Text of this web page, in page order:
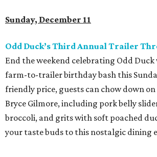
Sunday, December 11
Odd Duck’s Third Annual Trailer
End the weekend celebrating Odd
farm-to-trailer birthday bash this
friendly price, guests can chow down on
Bryce Gilmore, including pork belly
broccoli, and grits with soft poached
your taste buds to this nostalgic dining